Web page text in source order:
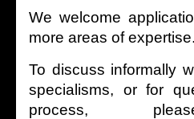
We welcome
more areas of expertise.
To discuss informally
specialisms, or for
process,